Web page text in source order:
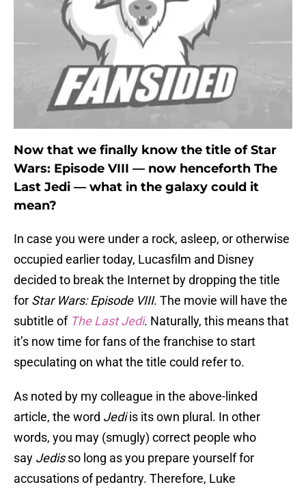
Now that we finally know the title of Star
Wars: Episode VIII — now henceforth The
Last Jedi — what in the galaxy could it
mean?
In case you were under a rock, asleep, or otherwise
occupied earlier today, Lucasfilm and Disney
decided to break the Internet by dropping the title
for Star Wars: Episode VIII. The movie will have the
subtitle of The Last Jedi. Naturally, this means that
it’s now time for fans of the franchise to start
speculating on what the title could refer to.
As noted by my colleague in the above-linked
article, the word Jediis its own plural. In other
words, you may (smugly) correct people who
say Jedisso long as you prepare yourself for
accusations of pedantry. Therefore, Luke